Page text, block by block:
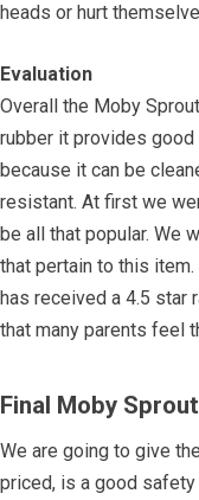
heads or hurt
Evaluation
Overall the Moby
rubber it provides
because it can be
resistant. At first we
be all that popular. We
that pertain to this
has received a 4.5 star
that many parents feel
Final Moby
We are going to give the
priced, is a good